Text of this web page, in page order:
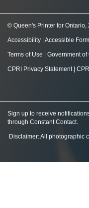
© Queen's Printer for Ontario,
Accessibility Accessible
Terms of Use Government of
CPRI Privacy Statement|
Sign up to receive
through Constant Contact.
Disclaimer: All photographic